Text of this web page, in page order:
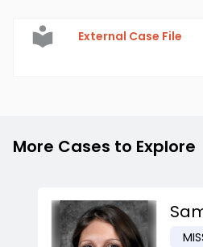
External Case File
More Cases to Explore